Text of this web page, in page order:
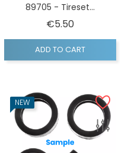
89705 - Tireset...
€5.50
ADD TO CART
NEW